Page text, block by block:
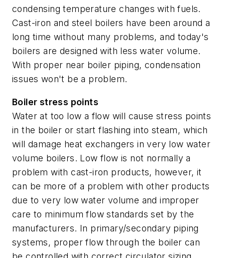
condensing temperature changes with fuels.
Cast-iron and steel boilers have been around a
long time without many problems, and today's
boilers are designed with less water volume.
With proper near boiler piping, condensation
issues won't be a problem.
Boiler stress points
Water at too low a flow will cause stress points
in the boiler or start flashing into steam, which
will damage heat exchangers in very low water
volume boilers. Low flow is not normally a
problem with cast-iron products, however, it
can be more of a problem with other products
due to very low water volume and improper
care to minimum flow standards set by the
manufacturers. In primary/secondary piping
systems, proper flow through the boiler can